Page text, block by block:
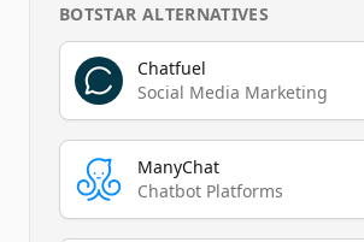
BOTSTAR ALTERNATIVES
Chatfuel
Social Media Marketing
ManyChat
Chatbot Platforms